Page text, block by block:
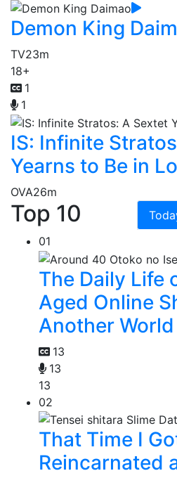
Demon King
TV23m
18+
1
1
IS: Infinite
Yearns to Be in
OVA26m
Top 10
01
The Daily Life
Aged Online
Another World
13
13
13
02
That Time I
Reincarnated